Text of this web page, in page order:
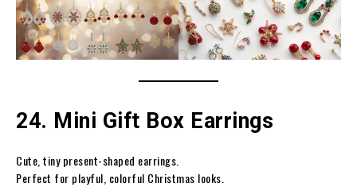
24. Mini Gift Box Earrings
Cute, tiny present-shaped earrings.
Perfect for playful, colorful Christmas looks.